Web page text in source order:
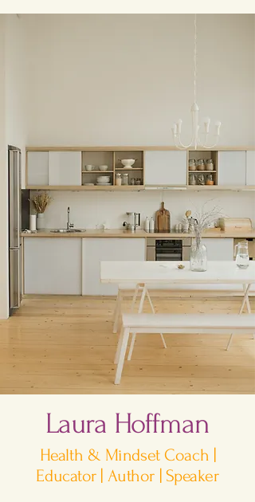
Laura Hoffman
Health & Mindset Coach |
Educator | Author | Speaker​